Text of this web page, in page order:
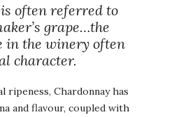
often referred to
grape…the
in the winery often
character.
ripeness, Chardonnay has
and flavour, coupled with